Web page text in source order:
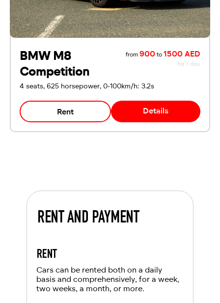
BMW M8
Competition
from 900 to 1500 AED
for 1 day
4 seats, 625 horsepower, 0-100km/h: 3.2s
Rent Details
RENT AND PAYMENT
RENT
Cars can be rented both on a daily
basis and comprehensively, for a week,
two weeks, a month, or more.